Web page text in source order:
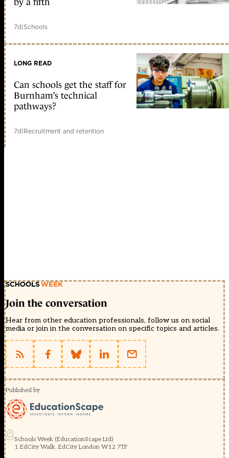
by a fifth
7d|Schools
LONG READ
Can schools get the staff for
Burnham’s technical
pathways?
7d|Recruitment and retention
Join the conversation
Hear from other education professionals, follow us on social
media or join in the conversation on specific topics and articles.
Published by
Schools Week (EducationScape Ltd)
1 EdCity Walk, EdCity London W12 7TF